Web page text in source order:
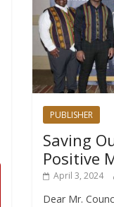
PUBLISHER
Saving
Positive
April 3, 2024
Dear Mr.